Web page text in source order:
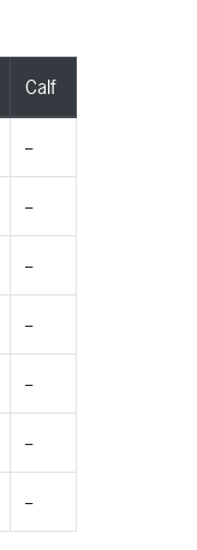
Calf
--
--
--
--
--
--
--